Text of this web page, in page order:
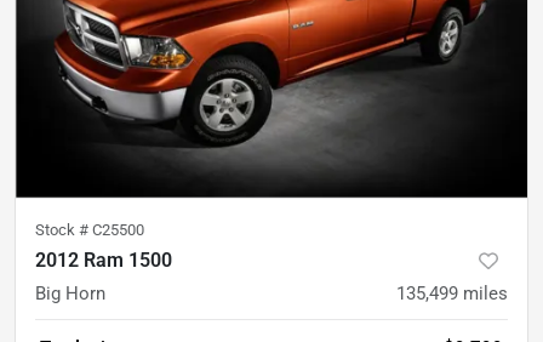
Stock # C25500
2012 Ram 1500
Big Horn 135,499 miles